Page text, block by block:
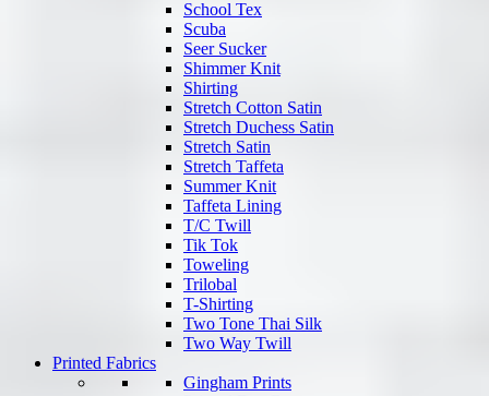
School Tex
Scuba
Seer Sucker
Shimmer Knit
Shirting
Stretch Cotton Satin
Stretch Duchess Satin
Stretch Satin
Stretch Taffeta
Summer Knit
Taffeta Lining
T/C Twill
Tik Tok
Toweling
Trilobal
T-Shirting
Two Tone Thai Silk
Two Way Twill
Printed Fabrics
Gingham Prints